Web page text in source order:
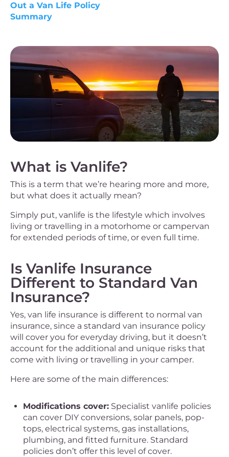
Out a Van Life Policy
Summary
What is Vanlife?
This is a term that we’re hearing more and more,
but what does it actually mean?
Simply put, vanlife is the lifestyle which involves
living or travelling in a motorhome or campervan
for extended periods of time, or even full time.
Is Vanlife Insurance
Different to Standard Van
Insurance?
Yes, van life insurance is different to normal van
insurance, since a standard van insurance policy
will cover you for everyday driving, but it doesn’t
account for the additional and unique risks that
come with living or travelling in your camper.
Here are some of the main differences:
Modifications cover: Specialist vanlife policies
can cover DIY conversions, solar panels, pop-
tops, electrical systems, gas installations,
plumbing, and fitted furniture. Standard
policies don’t offer this level of cover.